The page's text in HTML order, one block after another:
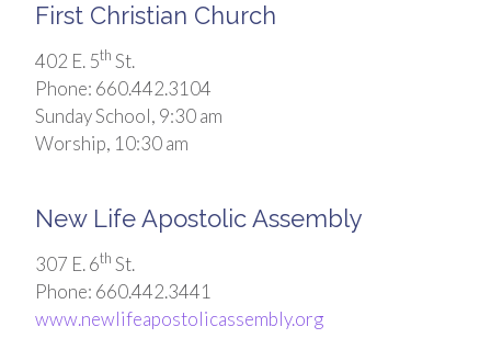
First Christian Church
402 E. 5th St.
Phone: 660.442.3104
Sunday School, 9:30 am
Worship, 10:30 am
New Life Apostolic Assembly
307 E. 6th St.
Phone: 660.442.3441
www.newlifeapostolicassembly.org